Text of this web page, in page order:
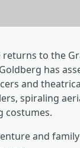
to the
has
and
spiraling
costumes.
and